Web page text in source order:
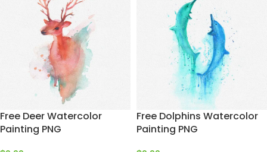
Free Deer Watercolor
Painting PNG
Free Dolphins Watercolor
Painting PNG